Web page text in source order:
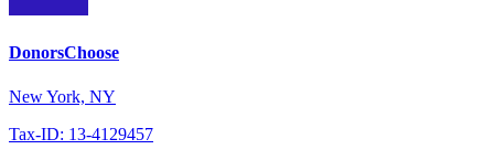
DonorsChoose
New York, NY
Tax-ID: 13-4129457